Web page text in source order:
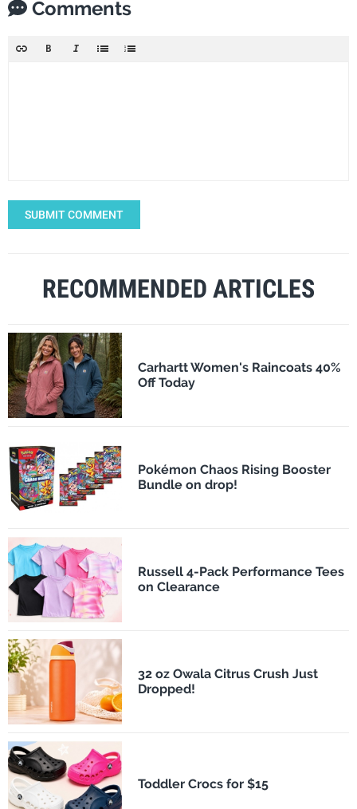
Comments
SUBMIT COMMENT
RECOMMENDED ARTICLES
Carhartt Women's Raincoats 40%
Off Today
Pokémon Chaos Rising Booster
Bundle on drop!
Russell 4-Pack Performance Tees
on Clearance
32 oz Owala Citrus Crush Just
Dropped!
Toddler Crocs for $15